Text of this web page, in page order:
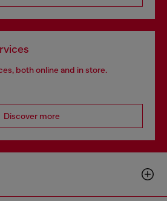
both online and in store.
Discover more